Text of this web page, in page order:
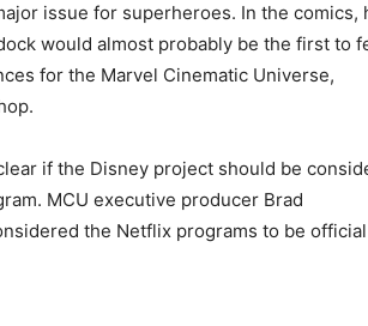
issue for superheroes. In the comics,
would almost probably be the first to
for the Marvel Cinematic Universe,
if the Disney project should be
MCU executive producer Brad
the Netflix programs to be official